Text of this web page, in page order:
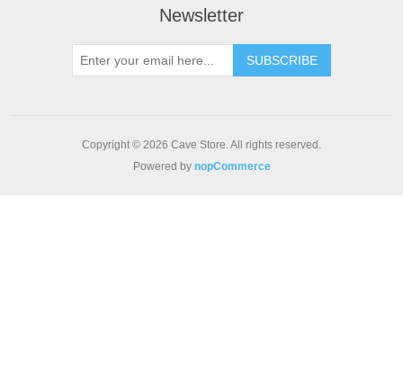
Newsletter
SUBSCRIBE
Copyright © 2026 Cave Store. All rights reserved.
Powered by nopCommerce